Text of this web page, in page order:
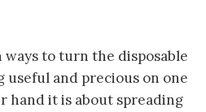
to turn the disposable
useful and precious on one
hand it is about spreading